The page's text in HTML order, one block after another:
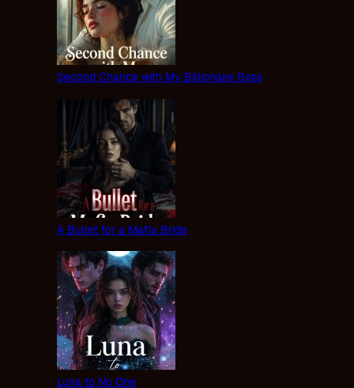
Second Chance with My Billionaire Boss
A Bullet for a Mafia Bride
Luna to No One